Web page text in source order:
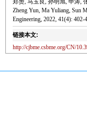
郑赟, 马玉良, 孙明旭, 申涛,
Zheng Yun, Ma Yuliang, Sun
Engineering, 2022, 41(4): 402-
链接本文:
http://cjbme.csbme.org/CN/